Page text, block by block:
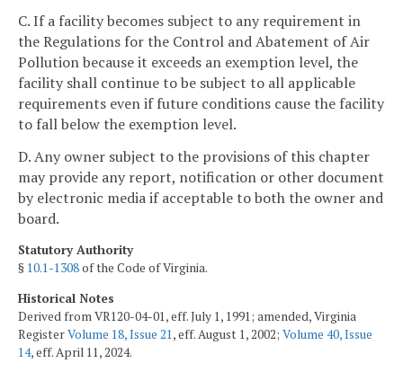
C. If a facility becomes subject to any requirement in
the Regulations for the Control and Abatement of Air
Pollution because it exceeds an exemption level, the
facility shall continue to be subject to all applicable
requirements even if future conditions cause the facility
to fall below the exemption level.
D. Any owner subject to the provisions of this chapter
may provide any report, notification or other document
by electronic media if acceptable to both the owner and
board.
Statutory Authority
§ 10.1-1308of the Code of Virginia.
Historical Notes
Derived from VR120-04-01, eff. July 1, 1991; amended, Virginia
RegisterVolume 18, Issue 21 , eff. August 1, 2002; Volume 40, Issue
14, eff. April 11, 2024.